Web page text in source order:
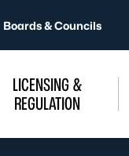
Boards & Councils
LICENSING &
REGULATION